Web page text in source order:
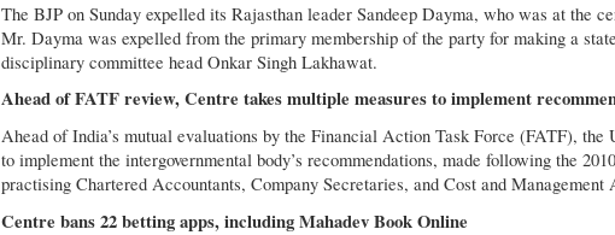
The BJP on Sunday expelled its Rajasthan leader Sandeep Dayma, who was at the
Mr. Dayma was expelled from the primary membership of the party for making a
disciplinary committee head Onkar Singh Lakhawat.
Ahead of FATF review, Centre takes multiple measures to implement
Ahead of India’s mutual evaluations by the Financial Action Task Force (FATF), the
to implement the intergovernmental body’s recommendations, made following the
practising Chartered Accountants, Company Secretaries, and Cost and Management
Centre bans 22 betting apps, including Mahadev Book Online